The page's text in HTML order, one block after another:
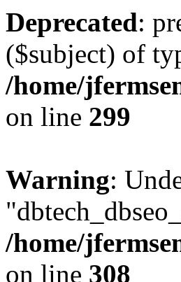
Deprecated:
($subject) of
/home/
on line 299
Warning:
/home/
on line 308